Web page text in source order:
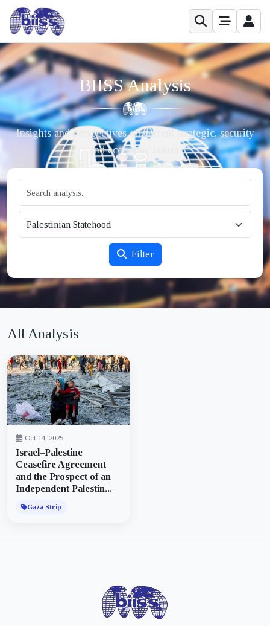
BIISS Analysis
Insights and perspectives on current strategic, security
and economic issues.
Filter
All Analysis
Oct 14, 2025
Israel–Palestine
Ceasefire Agreement
and the Prospect of an
Independent Palestin...
Gaza Strip